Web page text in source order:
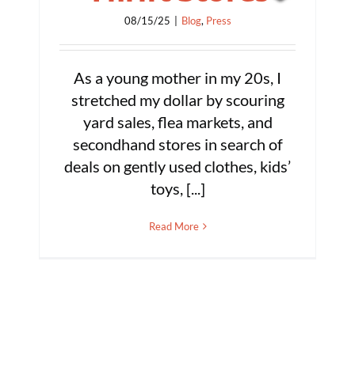
08/15/25 Blog, Press
As a young mother in my 20s, I
stretched my dollar by scouring
yard sales, flea markets, and
secondhand stores in search of
deals on gently used clothes, kids’
toys, [...]
Read More